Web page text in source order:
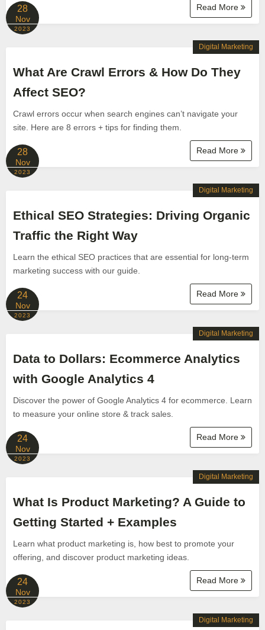
Read More
28
Nov
2023
What Are Crawl Errors & How Do They
Affect SEO?
Crawl errors occur when search engines can’t navigate your
site. Here are 8 errors + tips for finding them.
Read More
Digital Marketing
28
Nov
2023
Ethical SEO Strategies: Driving Organic
Traffic the Right Way
Learn the ethical SEO practices that are essential for long-term
marketing success with our guide.
Read More
Digital Marketing
24
Nov
2023
Data to Dollars: Ecommerce Analytics
with Google Analytics 4
Discover the power of Google Analytics 4 for ecommerce. Learn
to measure your online store & track sales.
Read More
Digital Marketing
24
Nov
2023
What Is Product Marketing? A Guide to
Getting Started + Examples
Learn what product marketing is, how best to promote your
offering, and discover product marketing ideas.
Read More
Digital Marketing
24
Nov
2023
Digital Marketing